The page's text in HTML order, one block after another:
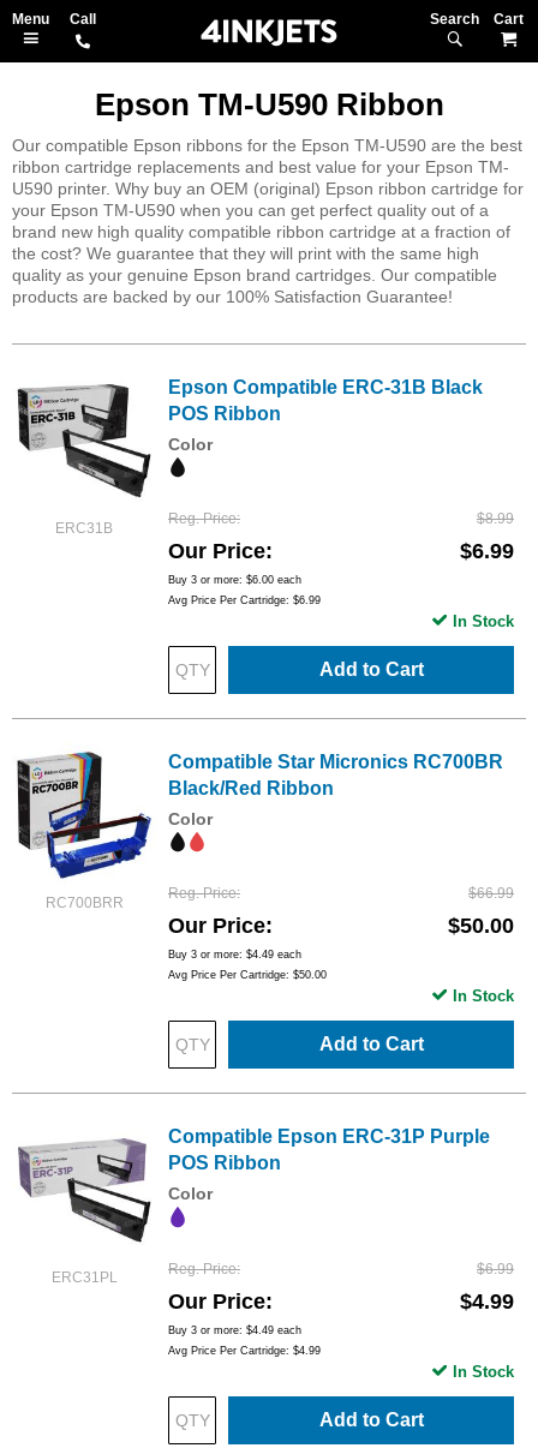
Search
Epson TM-U590 Ribbon
Our compatible Epson ribbons for the Epson TM-U590 are the best
ribbon cartridge replacements and best value for your Epson TM-
U590 printer. Why buy an OEM (original) Epson ribbon cartridge for
your Epson TM-U590 when you can get perfect quality out of a
brand new high quality compatible ribbon cartridge at a fraction of
the cost? We guarantee that they will print with the same high
quality as your genuine Epson brand cartridges. Our compatible
products are backed by our 100% Satisfaction Guarantee!
ERC31B
Epson Compatible ERC-31B Black
POS Ribbon
Color
Reg. Price $8.99
Our Price $6.99
Buy 3 or more: $6.00 each
Avg Price Per Cartridge: $6.99
Add to Cart
In Stock
RC700BRR
Compatible Star Micronics RC700BR
Black/Red Ribbon
Color
Reg. Price $66.99
Our Price $50.00
Buy 3 or more: $4.49 each
Avg Price Per Cartridge: $50.00
Add to Cart
In Stock
ERC31PL
Compatible Epson ERC-31P Purple
POS Ribbon
Color
Reg. Price $6.99
Our Price $4.99
Buy 3 or more: $4.49 each
Avg Price Per Cartridge: $4.99
Add to Cart
In Stock